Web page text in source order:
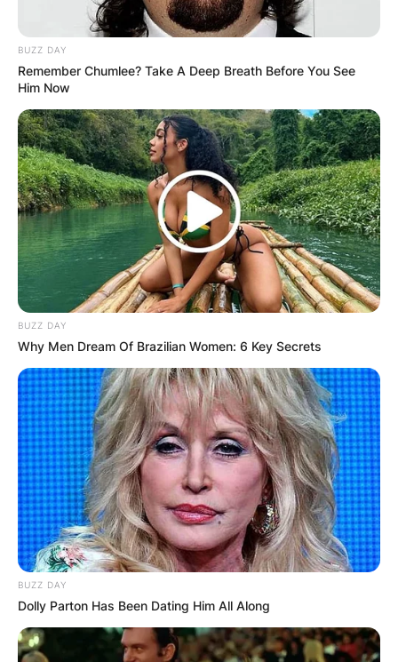
BUZZ DAY
Remember Chumlee? Take A Deep Breath Before You See
Him Now
BUZZ DAY
Why Men Dream Of Brazilian Women: 6 Key Secrets
BUZZ DAY
Dolly Parton Has Been Dating Him All Along